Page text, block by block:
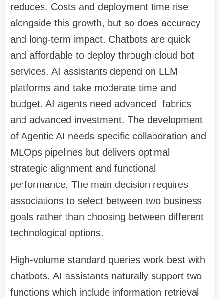
reduces. Costs and deployment time rise
alongside this growth, but so does accuracy
and long-term impact. Chatbots are quick
and affordable to deploy through cloud bot
services. AI assistants depend on LLM
platforms and take moderate time and
budget. AI agents need advanced fabrics
and advanced investment. The development
of Agentic AI needs specific collaboration and
MLOps pipelines but delivers optimal
strategic alignment and functional
performance. The main decision requires
associations to select between two business
goals rather than choosing between different
technological options.
High-volume standard queries work best with
chatbots. AI assistants naturally support two
functions which include information retrieval